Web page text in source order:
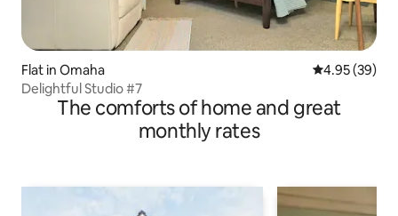
Flat in Omaha 4.95 out of 5
4.95 (39)
Delightful Studio #7
The comforts of home and great
monthly rates